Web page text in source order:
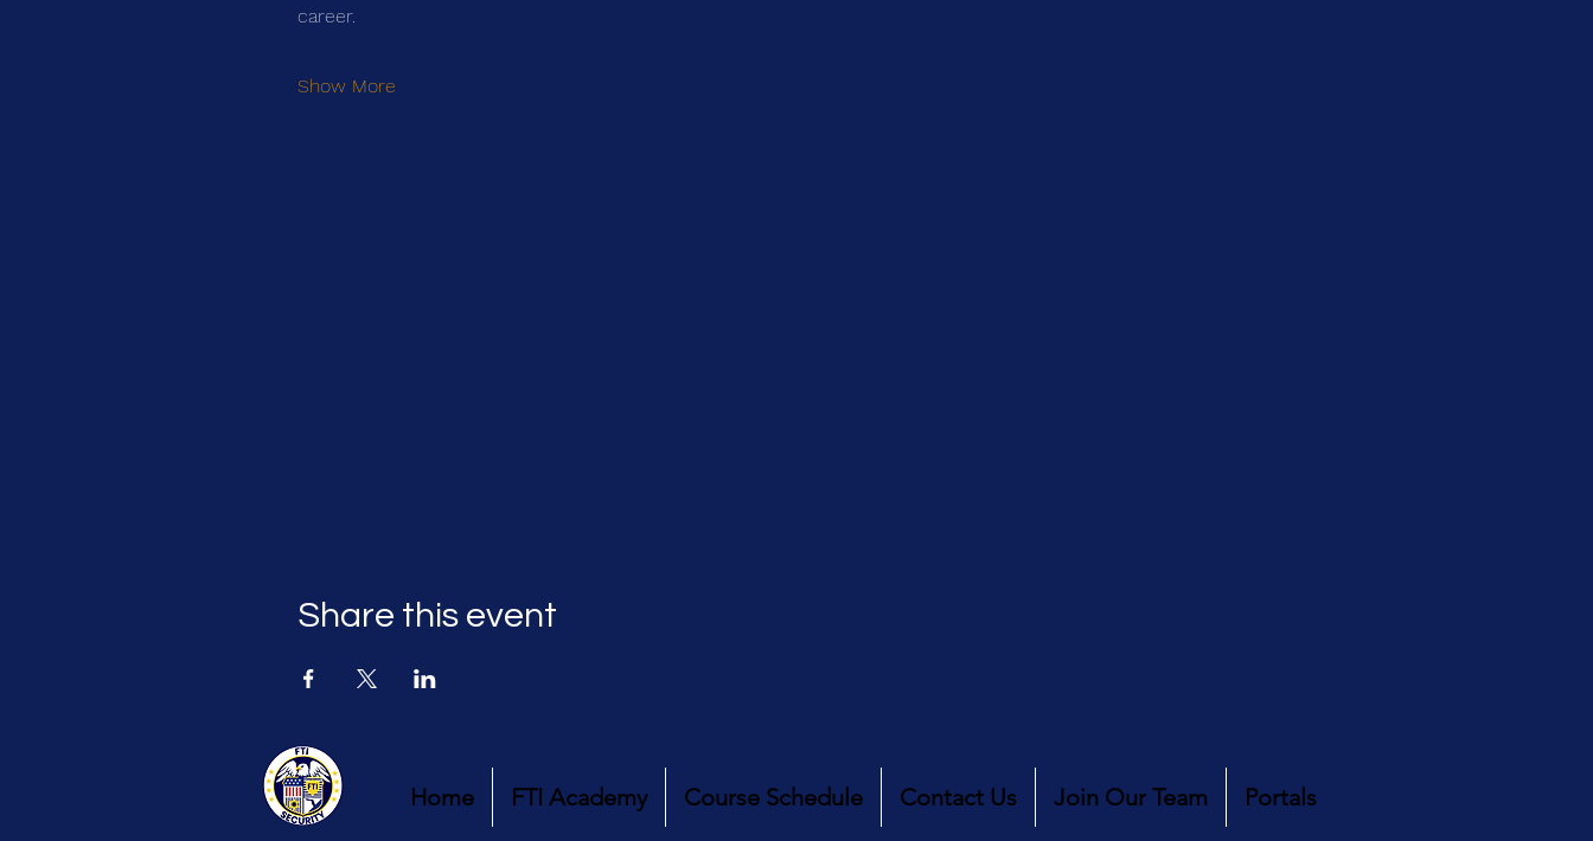
career.
Show More
Share this event
Home FTI Academy Course Schedule Contact Us Join Our Team Portals